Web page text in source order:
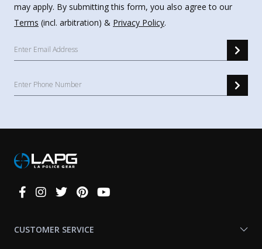
may apply. By submitting this form, you also agree to our
Terms (incl. arbitration) & Privacy Policy.
Connect
CUSTOMER SERVICE